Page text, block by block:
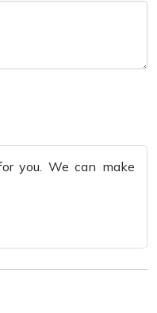
you. We can make